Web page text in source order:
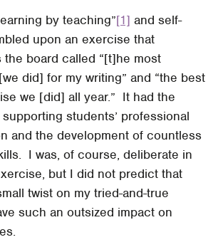
by teaching”[1] and self-
upon an exercise that
board called “[t]he most
did] for my writing” and “the best
we [did] all year.” It had the
students’ professional
and the development of countless
I was, of course, deliberate in
but I did not predict that
twist on my tried-and-true
such an outsized impact on